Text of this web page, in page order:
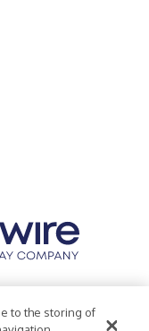
Statement
to the storing of